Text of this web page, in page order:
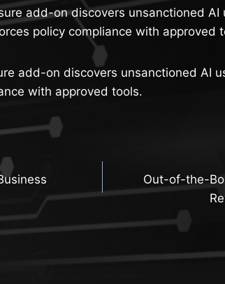
add-on discovers unsanctioned AI
policy compliance with approved
add-on discovers unsanctioned AI
with approved tools.
Out-of-the-